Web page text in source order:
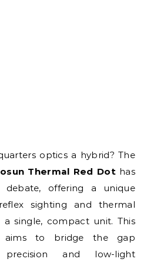
optics a hybrid? The
Thermal Red Dothas
debate, offering a unique
sighting and thermal
single, compact unit. This
aims to bridge the gap
and low-light